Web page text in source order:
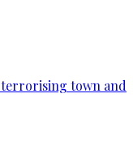
town and